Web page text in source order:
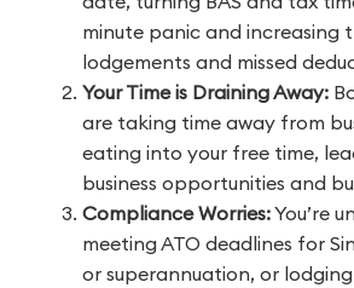
minute panic and increasing
lodgements and missed
Your Time is Draining Away:
are taking time away from
eating into your free time,
business opportunities and
Compliance Worries:You’re
meeting ATO deadlines for
or superannuation, or